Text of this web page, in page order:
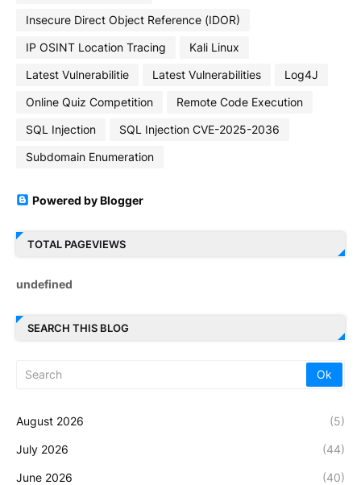
Insecure Direct Object Reference (IDOR)
IP OSINT Location Tracing
Kali Linux
Latest Vulnerabilitie
Latest Vulnerabilities
Log4J
Online Quiz Competition
Remote Code Execution
SQL Injection
SQL Injection CVE-2025-2036
Subdomain Enumeration
Powered by Blogger
TOTAL PAGEVIEWS
undefined
SEARCH THIS BLOG
August 2026 (5)
July 2026 (44)
June 2026 (40)